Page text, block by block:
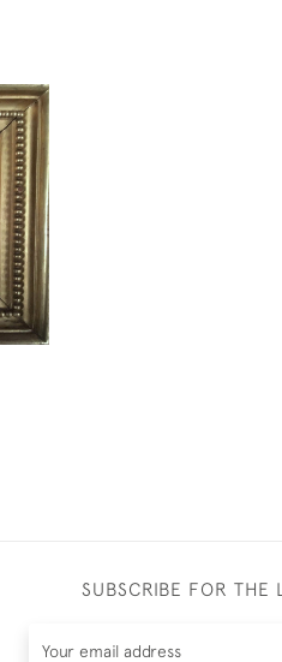
SUBSCRIBE FOR THE